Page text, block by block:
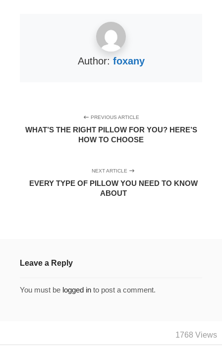
Author: foxany
PREVIOUS ARTICLE
WHAT’S THE RIGHT PILLOW FOR YOU? HERE’S
HOW TO CHOOSE
NEXT ARTICLE
EVERY TYPE OF PILLOW YOU NEED TO KNOW
ABOUT
Leave a Reply
You must be logged in to post a comment.
1768 Views